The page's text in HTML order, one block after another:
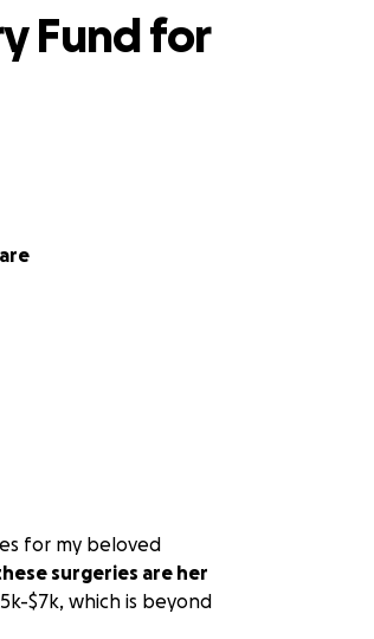
Fund for
for my beloved
surgeries are her
$7k, which is beyond